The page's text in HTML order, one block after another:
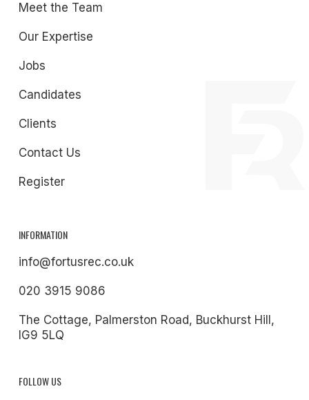
Meet the Team
Our Expertise
Jobs
Candidates
Clients
Contact Us
Register
INFORMATION
info@fortusrec.co.uk
020 3915 9086
The Cottage, Palmerston Road, Buckhurst Hill,
IG9 5LQ
FOLLOW US